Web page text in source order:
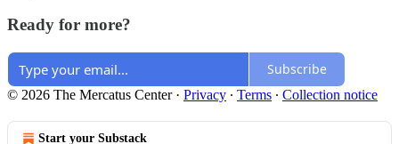
Ready for more?
Subscribe
© 2026 The Mercatus Center· Privacy ∙ Terms ∙ Collection notice
Start your Substack